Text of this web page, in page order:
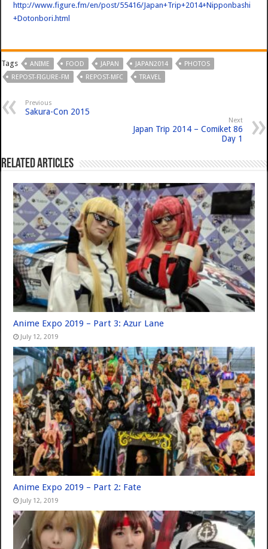
http://www.figure.fm/en/post/55416/Japan+Trip+2014+Nipponbashi
+Dotonbori.html
Tags ANIME FOOD JAPAN JAPAN2014
PHOTOS
REPOST-FIGURE-FM
REPOST-MFC TRAVEL
Previous
Sakura-Con 2015
Next
Japan Trip 2014 – Comiket 86
Day 1
Related Articles
Anime Expo 2019 – Part 3: Azur Lane
July 12, 2019
Anime Expo 2019 – Part 2: Fate
July 12, 2019